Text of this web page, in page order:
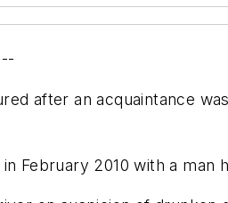
after an acquaintance
February 2010 with a man